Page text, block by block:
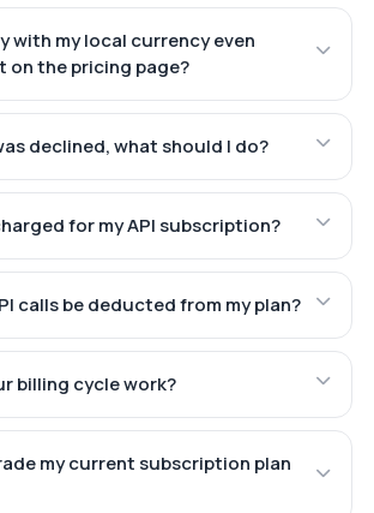
with my local currency even
on the pricing page?
declined, what should I do?
for my API subscription?
calls be deducted from my plan?
billing cycle work?
my current subscription plan